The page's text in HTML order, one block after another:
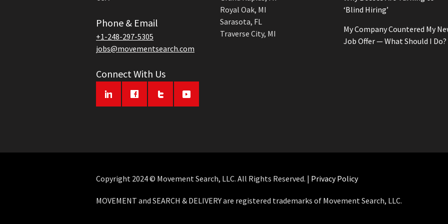
Phone & Email
+1-248-297-5305
jobs@movementsearch.com
Connect With Us
Royal Oak, MI
Sarasota, FL
Traverse City, MI
‘Blind Hiring’
My Company Countered My
Job Offer — What Should I Do?
Copyright 2024 © Movement Search, LLC. All Rights Reserved. | Privacy Policy
MOVEMENT and SEARCH & DELIVERY are registered trademarks of Movement Search, LLC.